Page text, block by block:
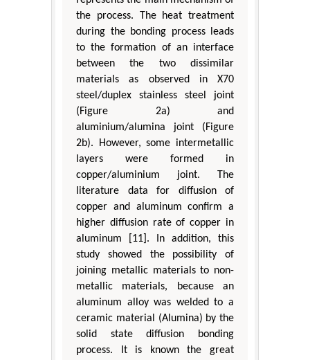
the process. The heat treatment
during the bonding process leads
to the formation of an interface
between the two dissimilar
materials as observed in X70
steel/duplex stainless steel joint
(Figure 2a) and
aluminium/alumina joint (Figure
2b). However, some intermetallic
layers were formed in
copper/aluminium joint. The
literature data for diffusion of
copper and aluminum confirm a
higher diffusion rate of copper in
aluminum [11]. In addition, this
study showed the possibility of
joining metallic materials to non-
metallic materials, because an
aluminum alloy was welded to a
ceramic material (Alumina) by the
solid state diffusion bonding
process. It is known the great